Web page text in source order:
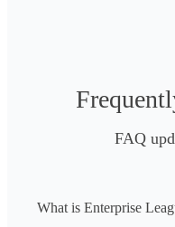
FAQ
What is Enterprise